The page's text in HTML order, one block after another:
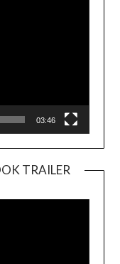
03:46
TRAILER